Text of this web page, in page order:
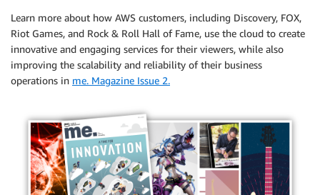
Learn more about how AWS customers, including Discovery, FOX,
Riot Games, and Rock & Roll Hall of Fame, use the cloud to create
innovative and engaging services for their viewers, while also
improving the scalability and reliability of their business
operations in me. Magazine Issue 2.